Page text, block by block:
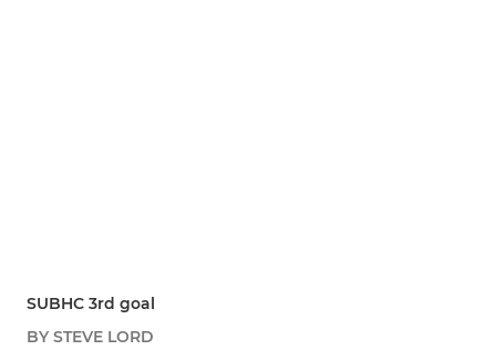
SUBHC 3rd goal
BY STEVE LORD